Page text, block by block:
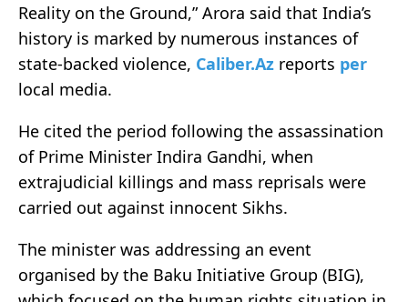
Reality on the Ground,” Arora said that India’s
history is marked by numerous instances of
state-backed violence, Caliber.Az reports per
local media.
He cited the period following the assassination
of Prime Minister Indira Gandhi, when
extrajudicial killings and mass reprisals were
carried out against innocent Sikhs.
The minister was addressing an event
organised by the Baku Initiative Group (BIG),